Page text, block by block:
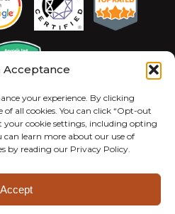
Acceptance
your experience. By clicking
of all cookies. You can click “Opt-out
your cookie settings, including opting
can learn more about our use of
by reading our Privacy Policy.
Accept
All Rights Reserved.